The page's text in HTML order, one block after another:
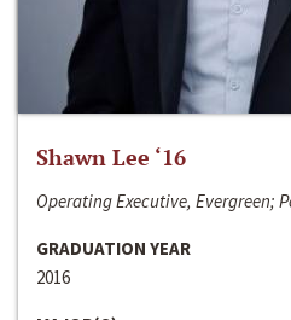
Shawn Lee ‘16
Operating Executive, Evergreen;
GRADUATION YEAR
2016